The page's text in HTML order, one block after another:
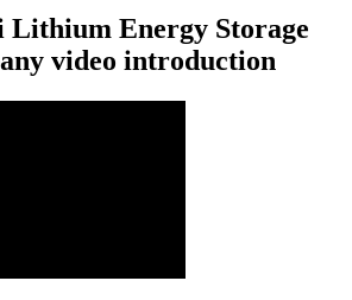
Lithium Energy Storage
video introduction